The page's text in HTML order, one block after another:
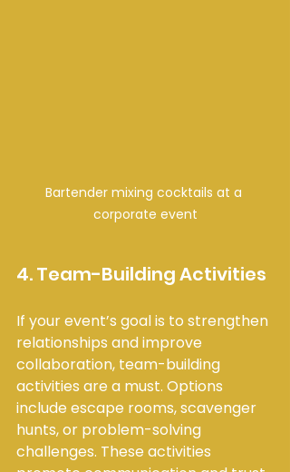
Bartender mixing cocktails at a
corporate event
4. Team-Building Activities
If your event’s goal is to strengthen
relationships and improve
collaboration, team-building
activities are a must. Options
include escape rooms, scavenger
hunts, or problem-solving
challenges. These activities